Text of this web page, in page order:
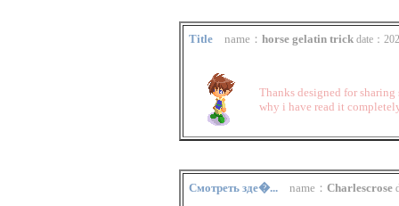
Title name： horse gelatin trick date：
Thanks designed for
why i have read it
Смотреть зде�... name： Charlescrose